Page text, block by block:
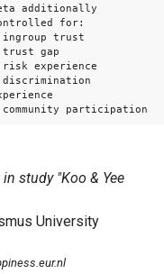
additionally
for:
trust
gap
experience
participation